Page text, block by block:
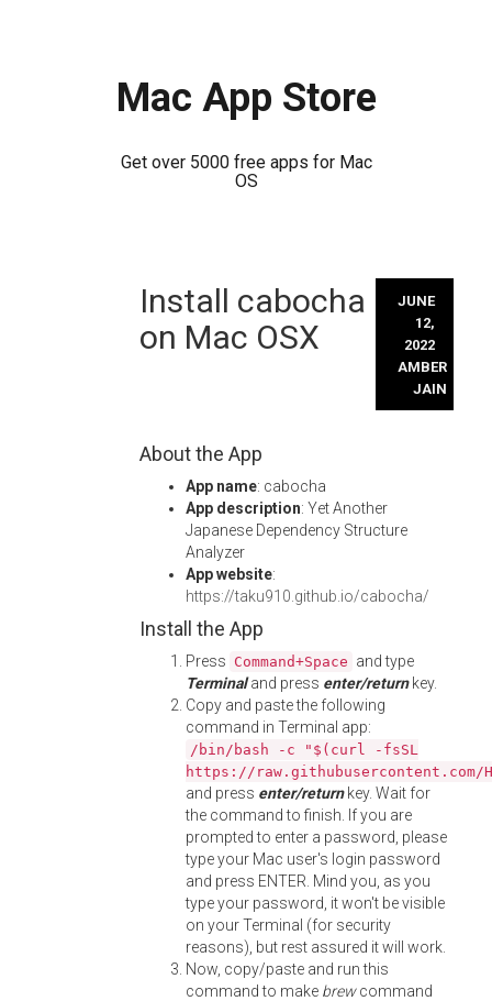
Mac App Store
Get over 5000 free apps for Mac
OS
Install cabocha
on Mac OSX
JUNE
12,
2022
AMBER
JAIN
About the App
App name: cabocha
App description: Yet Another
Japanese Dependency Structure
Analyzer
App website:
https://taku910.github.io/cabocha/
Install the App
Press Command+Space and type
Terminaland press enter/returnkey.
Copy and paste the following
command in Terminal app:
/bin/bash -c "$(curl -fsSL
https://
and press enter/returnkey. Wait for
the command to finish. If you are
prompted to enter a password, please
type your Mac user's login password
and press ENTER. Mind you, as you
type your password, it won't be visible
on your Terminal (for security
reasons), but rest assured it will work.
Now, copy/paste and run this
command to make brewcommand